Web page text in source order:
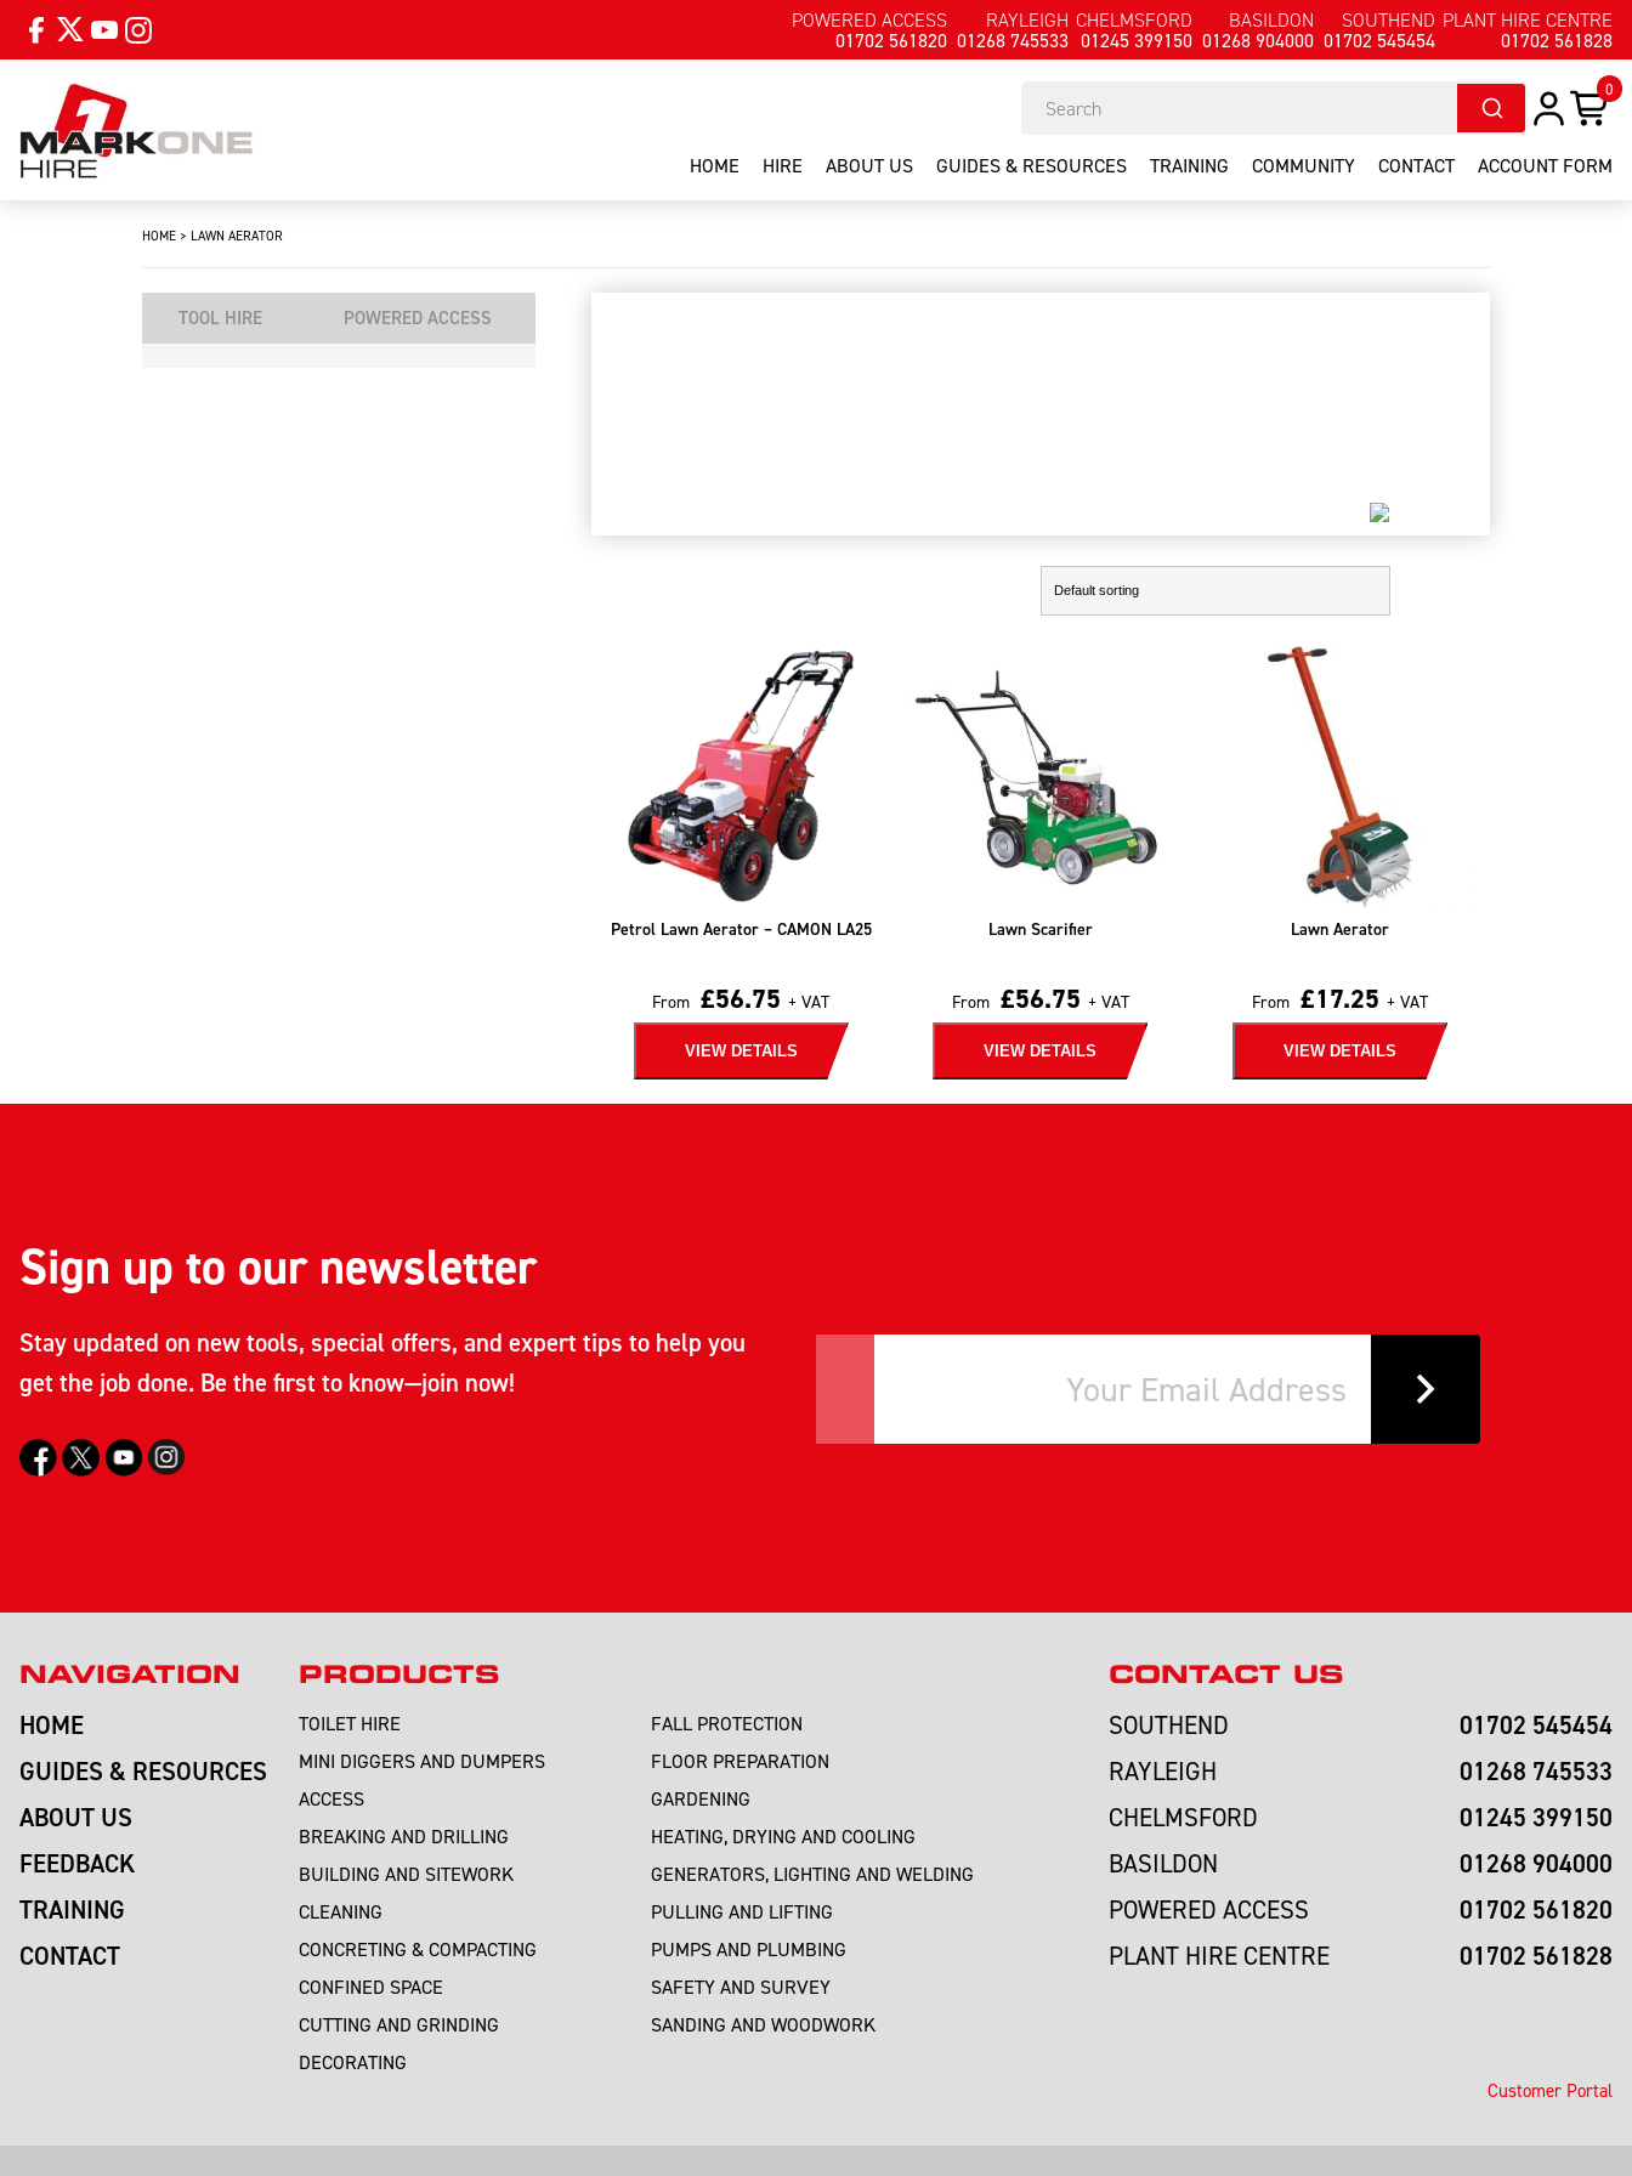
POWERED ACCESS
01702 561820
RAYLEIGH
01268 745533
CHELMSFORD
01245 399150
BASILDON
01268 904000
SOUTHEND
01702 545454
PLANT HIRE CENTRE
01702 561828
0
HOME HIRE ABOUT US GUIDES & RESOURCES TRAINING COMMUNITY CONTACT ACCOUNT FORM
HOME > LAWN AERATOR
TOOL HIRE POWERED ACCESS
Petrol Lawn Aerator – CAMON LA25
From £56.75 + VAT
VIEW DETAILS
Lawn Scarifier
From £56.75 + VAT
VIEW DETAILS
Lawn Aerator
From £17.25 + VAT
VIEW DETAILS
Sign up to our newsletter
Stay updated on new tools, special offers, and expert tips to help you
get the job done. Be the first to know—join now!
NAVIGATION
HOME
GUIDES & RESOURCES
ABOUT US
FEEDBACK
TRAINING
CONTACT
PRODUCTS
TOILET HIRE
MINI DIGGERS AND DUMPERS
ACCESS
BREAKING AND DRILLING
BUILDING AND SITEWORK
CLEANING
CONCRETING & COMPACTING
CONFINED SPACE
CUTTING AND GRINDING
DECORATING
FALL PROTECTION
FLOOR PREPARATION
GARDENING
HEATING, DRYING AND COOLING
GENERATORS, LIGHTING AND WELDING
PULLING AND LIFTING
PUMPS AND PLUMBING
SAFETY AND SURVEY
SANDING AND WOODWORK
CONTACT US
SOUTHEND 01702 545454
RAYLEIGH 01268 745533
CHELMSFORD 01245 399150
BASILDON 01268 904000
POWERED ACCESS 01702 561820
PLANT HIRE CENTRE 01702 561828
Customer Portal